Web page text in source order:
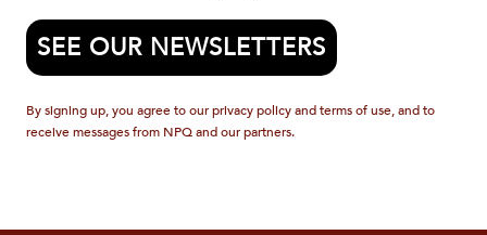
SEE OUR NEWSLETTERS
By signing up, you agree to our privacy policy and terms of use, and to
receive messages from NPQ and our partners.